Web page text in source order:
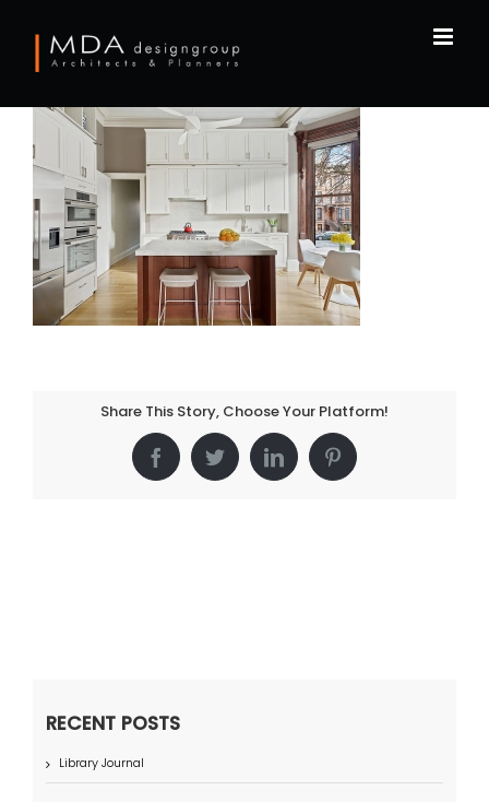
content
Share This Story, Choose Your Platform!
FacebookTwitterLinkedInPinterest
RECENT POSTS
Library Journal